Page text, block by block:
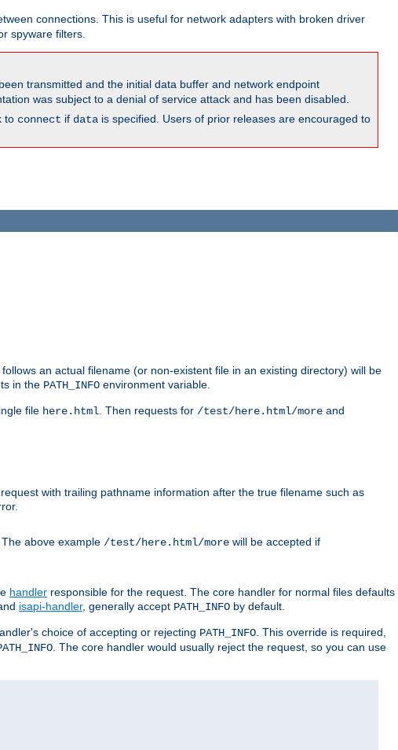
connections. This is useful for network adapters with broken driver
spyware filters.
transmitted and the initial data buffer and network endpoint
was subject to a denial of service attack and has been disabled.
to connect if data is specified. Users of prior releases are encouraged to
an actual filename (or non-existent file in an existing directory) will be
in the PATH_INFO environment variable.
file here.html. Then requests for /test/here.html/more and
with trailing pathname information after the true filename such as
above example /test/here.html/more will be accepted if
handler responsible for the request. The core handler for normal files defaults
isapi-handler, generally accept PATH_INFO by default.
choice of accepting or rejecting PATH_INFO. This override is required,
. The core handler would usually reject the request, so you can use